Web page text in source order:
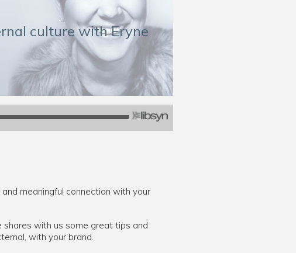
culture with Eryne
meaningful connection with your
shares with us some great tips and
with your brand.